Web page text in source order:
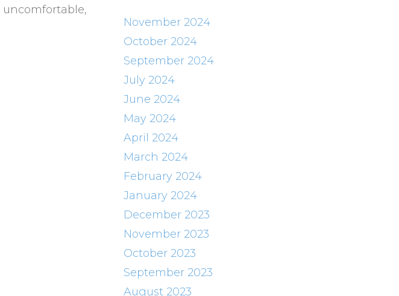
November 2024
October 2024
September 2024
July 2024
June 2024
May 2024
April 2024
March 2024
February 2024
January 2024
December 2023
November 2023
October 2023
September 2023
August 2023